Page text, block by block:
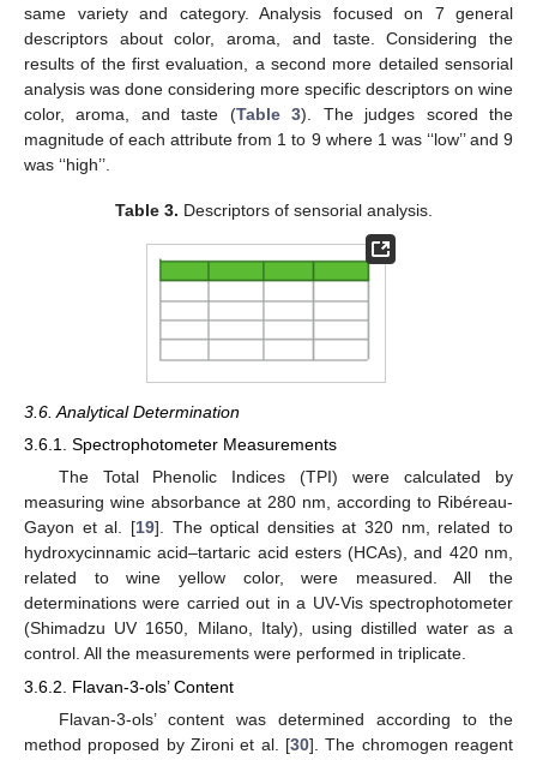
same variety and category. Analysis focused on 7 general
descriptors about color, aroma, and taste. Considering the
results of the first evaluation, a second more detailed sensorial
analysis was done considering more specific descriptors on wine
color, aroma, and taste (Table 3). The judges scored the
magnitude of each attribute from 1 to 9 where 1 was ‘‘low’’ and 9
was ‘‘high’’.
Table 3. Descriptors of sensorial analysis.
3.6. Analytical Determination
3.6.1. Spectrophotometer Measurements
The Total Phenolic Indices (TPI) were calculated by
measuring wine absorbance at 280 nm, according to Ribéreau-
Gayon et al. [19]. The optical densities at 320 nm, related to
hydroxycinnamic acid–tartaric acid esters (HCAs), and 420 nm,
related to wine yellow color, were measured. All the
determinations were carried out in a UV-Vis spectrophotometer
(Shimadzu UV 1650, Milano, Italy), using distilled water as a
control. All the measurements were performed in triplicate.
3.6.2. Flavan-3-ols’ Content
Flavan-3-ols’ content was determined according to the
method proposed by Zironi et al. [30]. The chromogen reagent